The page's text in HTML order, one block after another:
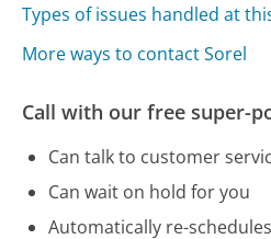
Types of issues handled at
More ways to contact Sorel
Call with our free super-
Can talk to customer
Can wait on hold for you
Automatically re-